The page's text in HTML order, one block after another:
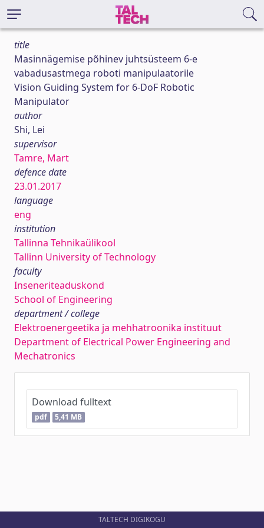
title
Masinnägemise põhinev juhtsüsteem 6-e
vabadusastmega roboti manipulaatorile
Vision Guiding System for 6-DoF Robotic
Manipulator
author
Shi, Lei
supervisor
Tamre, Mart
defence date
23.01.2017
language
eng
institution
Tallinna Tehnikaülikool
Tallinn University of Technology
faculty
Inseneriteaduskond
School of Engineering
department / college
Elektroenergeetika ja mehhatroonika instituut
Department of Electrical Power Engineering and
Mechatronics
Download fulltext
pdf 5,41 MB
TALTECH DIGIKOGU